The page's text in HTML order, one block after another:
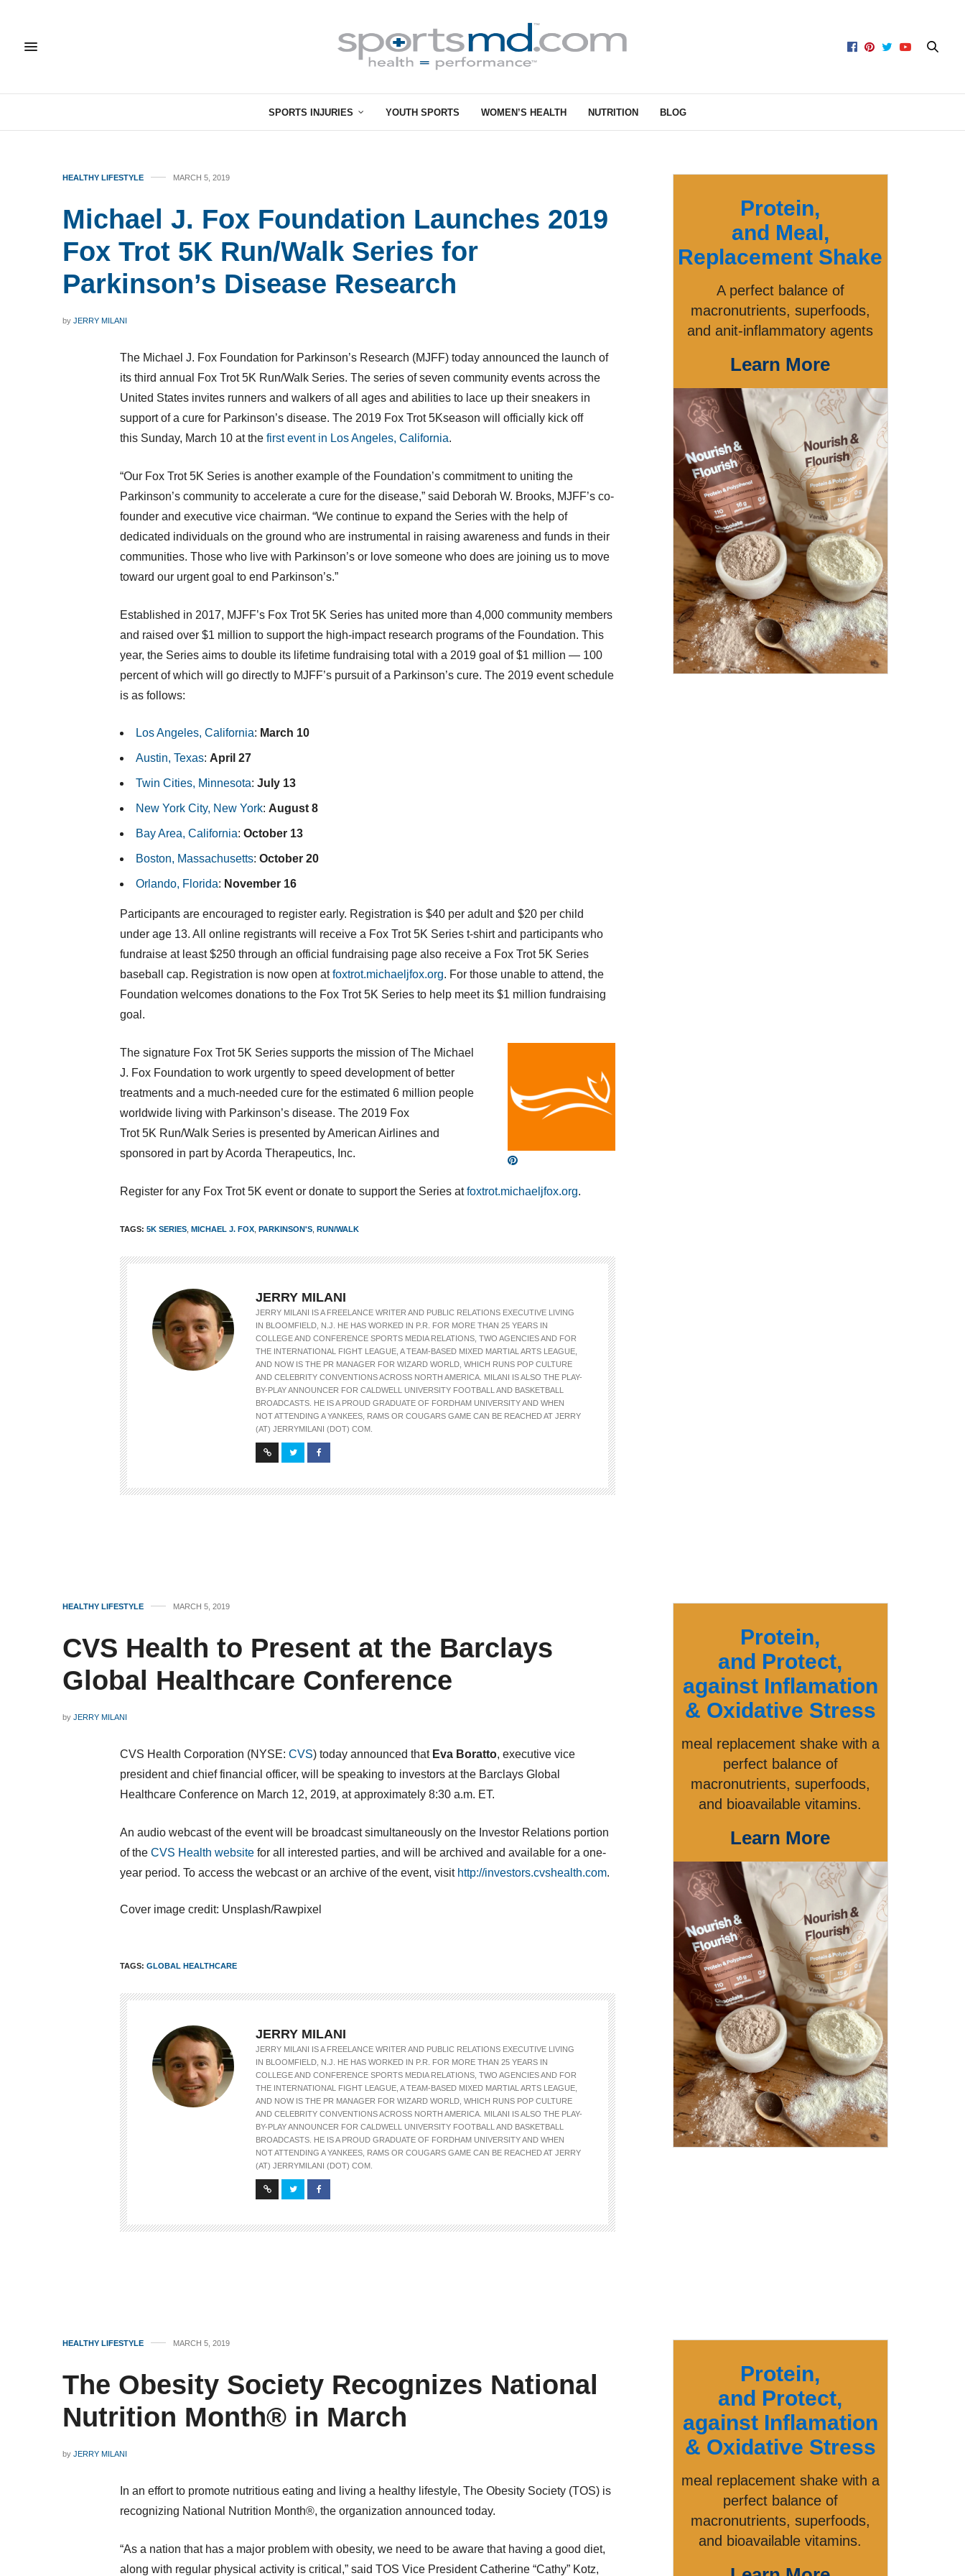
SPORTS INJURIES YOUTH SPORTS WOMEN’S HEALTH NUTRITION BLOG
HEALTHY LIFESTYLE MARCH 5, 2019
Michael J. Fox Foundation Launches 2019
Fox Trot 5K Run/Walk Series for
Parkinson’s Disease Research
by JERRY MILANI
The Michael J. Fox Foundation for Parkinson’s Research (MJFF) today announced the launch of
its third annual Fox Trot5K Run/Walk Series. The series of seven community events across the
United States invites runners and walkers of all ages and abilities to lace up their sneakers in
support of a cure for Parkinson’s disease. The 2019 Fox Trot5Kseason will officially kick off
this Sunday, March 10 at the first event in Los Angeles, California.
“Our Fox Trot5K Series is another example of the Foundation’s commitment to uniting the
Parkinson’s community to accelerate a cure for the disease,” said Deborah W. Brooks, MJFF’s co-
founder and executive vice chairman. “We continue to expand the Series with the help of
dedicated individuals on the ground who are instrumental in raising awareness and funds in their
communities. Those who live with Parkinson’s or love someone who does are joining us to move
toward our urgent goal to end Parkinson’s.”
Established in 2017, MJFF’s Fox Trot5K Series has united more than 4,000 community members
and raised over $1 million to support the high-impact research programs of the Foundation. This
year, the Series aims to double its lifetime fundraising total with a 2019 goal of$1 million — 100
percent of which will go directly to MJFF’s pursuit of a Parkinson’s cure. The 2019 event schedule
is as follows:
Los Angeles, California: March 10
Austin, Texas: April 27
Twin Cities, Minnesota: July 13
New York City, New York: August 8
Bay Area, California: October 13
Boston, Massachusetts: October 20
Orlando, Florida: November 16
Participants are encouraged to register early. Registration is $40 per adult and $20 per child
under age 13. All online registrants will receive a Fox Trot5K Series t-shirt and participants who
fundraise at least$250 through an official fundraising page also receive a Fox Trot5K Series
baseball cap. Registration is now open atfoxtrot.michaeljfox.org. For those unable to attend, the
Foundation welcomes donations to the Fox Trot5K Series to help meet its $1 million fundraising
goal.
The signature Fox Trot5K Series supports the mission of The Michael
J. Fox Foundation to work urgently to speed development of better
treatments and a much-needed cure for the estimated 6 million people
worldwide living with Parkinson’s disease. The 2019 Fox
Trot5K Run/Walk Series is presented by American Airlines and
sponsored in part by Acorda Therapeutics, Inc.
Register for any Fox Trot5K event or donate to support the Series atfoxtrot.michaeljfox.org.
TAGS: 5K SERIES MICHAEL J. FOX PARKINSON'S RUN/WALK
JERRY MILANI
JERRY MILANI IS A FREELANCE WRITER AND PUBLIC RELATIONS EXECUTIVE LIVING
IN BLOOMFIELD, N.J. HE HAS WORKED IN P.R. FOR MORE THAN 25 YEARS IN
COLLEGE AND CONFERENCE SPORTS MEDIA RELATIONS, TWO AGENCIES AND FOR
THE INTERNATIONAL FIGHT LEAGUE, A TEAM-BASED MIXED MARTIAL ARTS LEAGUE,
AND NOW IS THE PR MANAGER FOR WIZARD WORLD, WHICH RUNS POP CULTURE
AND CELEBRITY CONVENTIONS ACROSS NORTH AMERICA. MILANI IS ALSO THE PLAY-
BY-PLAY ANNOUNCER FOR CALDWELL UNIVERSITY FOOTBALL AND BASKETBALL
BROADCASTS. HE IS A PROUD GRADUATE OF FORDHAM UNIVERSITY AND WHEN
NOT ATTENDING A YANKEES, RAMS OR COUGARS GAME CAN BE REACHED AT JERRY
(AT) JERRYMILANI (DOT) COM.
Protein,
and Meal,
Replacement Shake
A perfect balance of
macronutrients, superfoods,
and anit-inflammatory agents
Learn More
HEALTHY LIFESTYLE MARCH 5, 2019
CVS Health to Present at the Barclays
Global Healthcare Conference
by JERRY MILANI
CVS Health Corporation (NYSE: CVS) today announced that Eva Boratto, executive vice
president and chief financial officer, will be speaking to investors at the Barclays Global
Healthcare Conference on March 12, 2019, at approximately 8:30 a.m. ET.
An audio webcast of the event will be broadcast simultaneously on the Investor Relations portion
of the CVS Health website for all interested parties, and will be archived and available for a one-
year period. To access the webcast or an archive of the event, visit http://investors.cvshealth.com.
Cover image credit: Unsplash/Rawpixel
TAGS: GLOBAL HEALTHCARE
JERRY MILANI
JERRY MILANI IS A FREELANCE WRITER AND PUBLIC RELATIONS EXECUTIVE LIVING
IN BLOOMFIELD, N.J. HE HAS WORKED IN P.R. FOR MORE THAN 25 YEARS IN
COLLEGE AND CONFERENCE SPORTS MEDIA RELATIONS, TWO AGENCIES AND FOR
THE INTERNATIONAL FIGHT LEAGUE, A TEAM-BASED MIXED MARTIAL ARTS LEAGUE,
AND NOW IS THE PR MANAGER FOR WIZARD WORLD, WHICH RUNS POP CULTURE
AND CELEBRITY CONVENTIONS ACROSS NORTH AMERICA. MILANI IS ALSO THE PLAY-
BY-PLAY ANNOUNCER FOR CALDWELL UNIVERSITY FOOTBALL AND BASKETBALL
BROADCASTS. HE IS A PROUD GRADUATE OF FORDHAM UNIVERSITY AND WHEN
NOT ATTENDING A YANKEES, RAMS OR COUGARS GAME CAN BE REACHED AT JERRY
(AT) JERRYMILANI (DOT) COM.
Protein,
and Protect,
against Inflamation
& Oxidative Stress
meal replacement shake with a
perfect balance of
macronutrients, superfoods,
and bioavailable vitamins.
Learn More
HEALTHY LIFESTYLE MARCH 5, 2019
The Obesity Society Recognizes National
Nutrition Month® in March
by JERRY MILANI
In an effort to promote nutritious eating and living a healthy lifestyle, The Obesity Society (TOS) is
recognizing National Nutrition Month®, the organization announced today.
“As a nation that has a major problem with obesity, we need to be aware that having a good diet,
along with regular physical activity is critical,” said TOS Vice President Catherine “Cathy” Kotz,
Protein,
and Protect,
against Inflamation
& Oxidative Stress
meal replacement shake with a
perfect balance of
macronutrients, superfoods,
and bioavailable vitamins.